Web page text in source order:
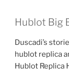
Hublot Big
Duscadi’s
hublot replica
Hublot Replica